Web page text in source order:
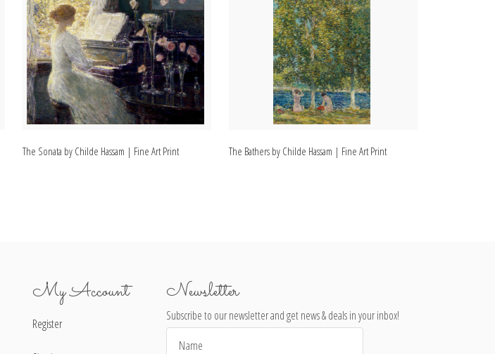
The Sonata by Childe Hassam | Fine Art Print The Bathers by Childe Hassam | Fine Art Print
My Account
Register
Newsletter
Subscribe to our newsletter and get news & deals in your inbox!